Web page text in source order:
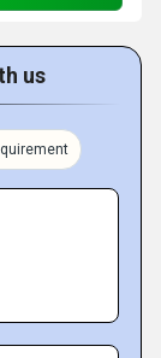
us